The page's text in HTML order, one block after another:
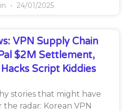
24/01/2025
VPN Supply Chain
$2M Settlement,
Script Kiddies
stories that might have
radar: Korean VPN